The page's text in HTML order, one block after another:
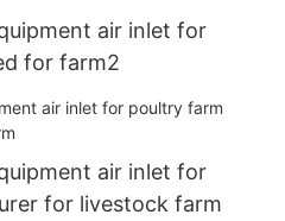
air inlet for
for farm2
air inlet for
for livestock farm